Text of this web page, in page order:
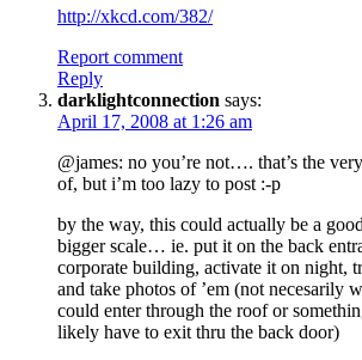
http://xkcd.com/382/
Report comment
Reply
darklightconnection says:
April 17, 2008 at 1:26 am
@james: no you’re not…. that’s the
of, but i’m too lazy to post :-p
by the way, this could actually be a
bigger scale… ie. put it on the back
corporate building, activate it on night,
and take photos of ’em (not necesarily
could enter through the roof or
likely have to exit thru the back door)